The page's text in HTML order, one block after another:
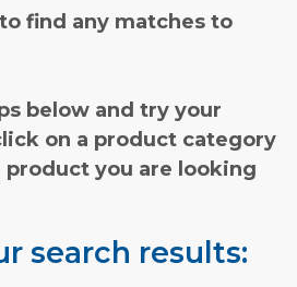
find any matches to
below and try your
on a product category
you are looking
search results: